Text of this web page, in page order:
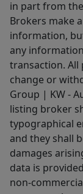
in part from
Brokers make
information,
any
transaction. All
change or
Group | KW -
listing broker
typographical
and they shall
damages
data is
non-